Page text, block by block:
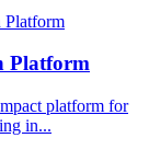
Platform
platform for
in...